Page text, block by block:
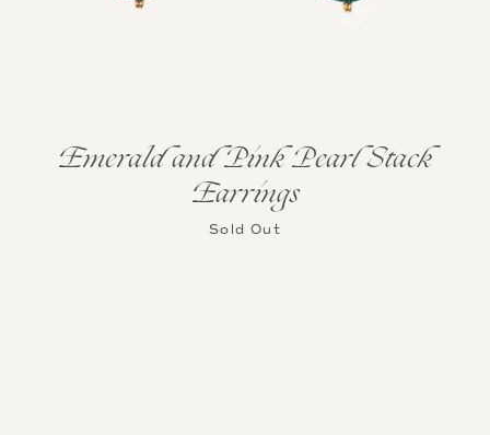
Emerald and Pink Pearl Stack
Earrings
Sold Out